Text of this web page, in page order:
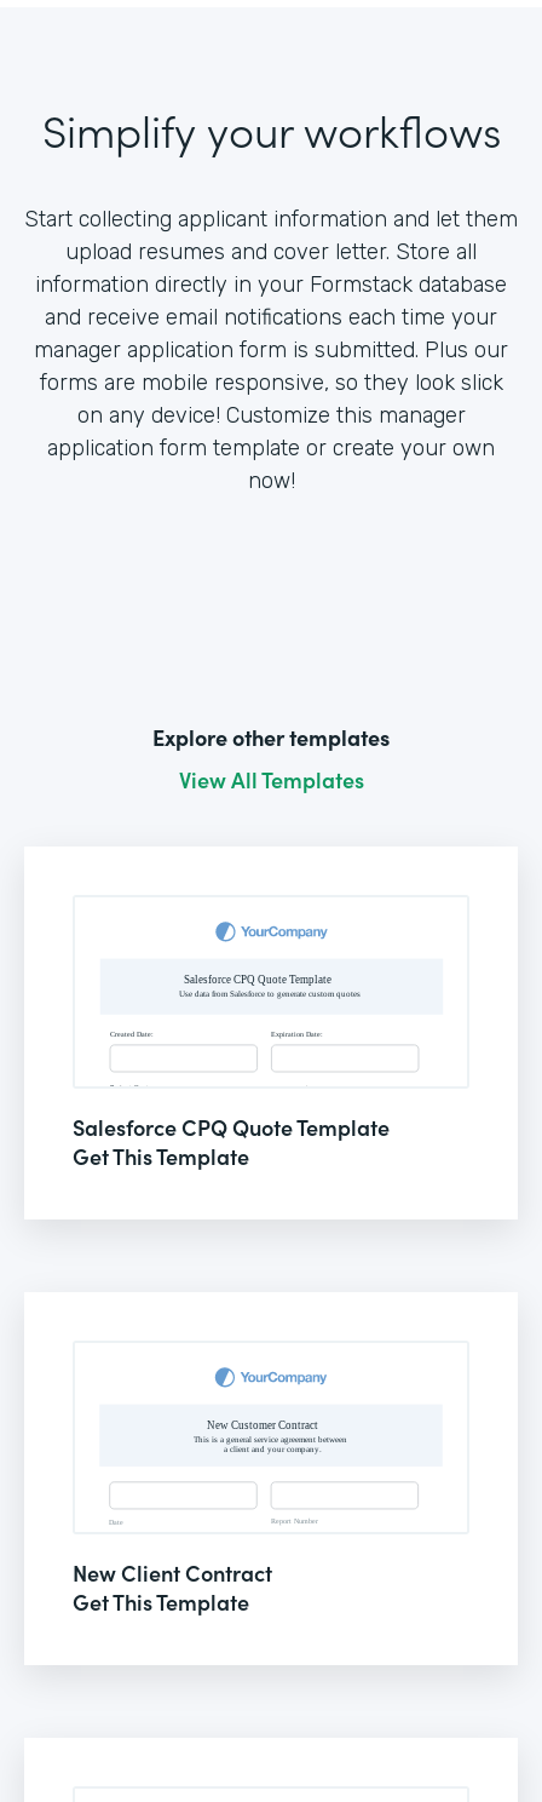
Simplify your workflows
Start collecting applicant information and let them
upload resumes and cover letter. Store all
information directly in your Formstack database
and receive email notifications each time your
manager application form is submitted. Plus our
forms are mobile responsive, so they look slick
on any device! Customize this manager
application form template or create your own
now!
Explore other templates
View All Templates
Salesforce CPQ Quote Template
Get This Template
New Client Contract
Get This Template